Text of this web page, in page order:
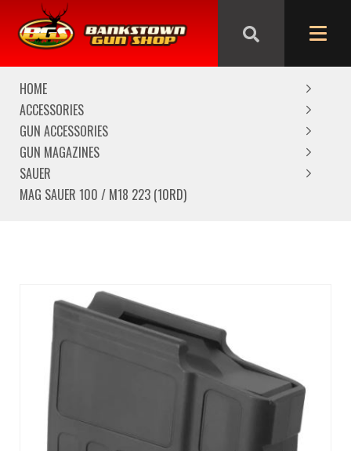
We are closed from Good Friday till Easter Monday,
reopening Tuesday
HOME
ACCESSORIES
GUN ACCESSORIES
GUN MAGAZINES
SAUER
MAG SAUER 100 / M18 223 (10RD)